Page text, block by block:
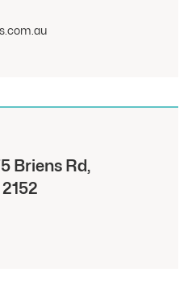
Briens Rd,